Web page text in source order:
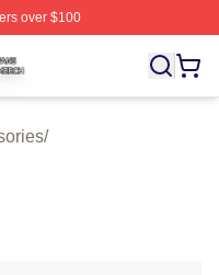
over $100
Licensed The
/